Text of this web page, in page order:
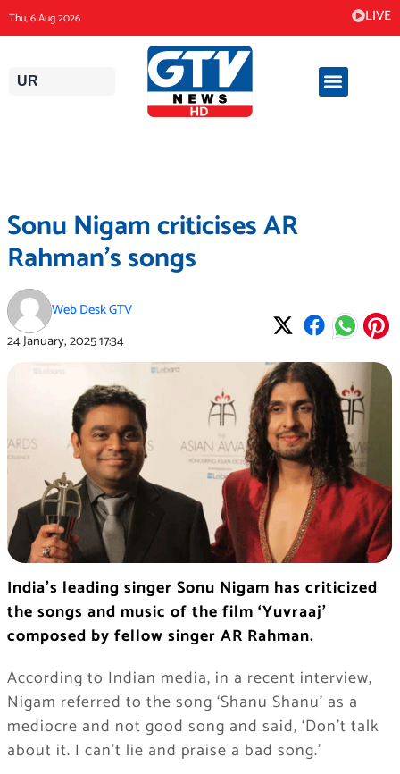
content
Thu, 6 Aug 2026 LIVE
UR
Sonu Nigam criticises AR
Rahman’s songs
Web Desk GTV
24 January, 202517:34
India’s leading singer Sonu Nigam has criticized
the songs and music of the film ‘Yuvraaj’
composed by fellow singer AR Rahman.
According to Indian media, in a recent interview,
Nigam referred to the song ‘Shanu Shanu’ as a
mediocre and not good song and said, ‘Don’t talk
about it. I can’t lie and praise a bad song.’